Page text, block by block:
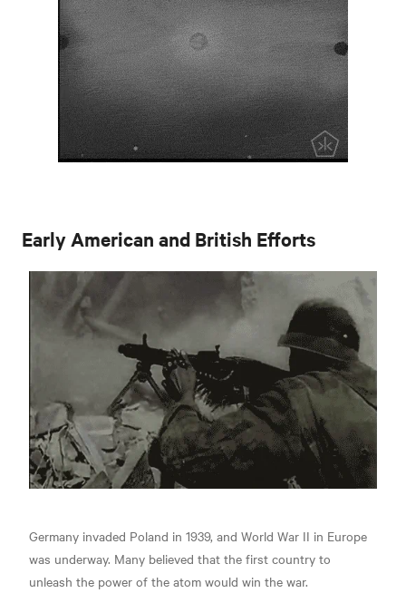
Early American and British Efforts
Germany invaded Poland in 1939, and World War II in Europe
was underway. Many believed that the first country to
unleash the power of the atom would win the war.